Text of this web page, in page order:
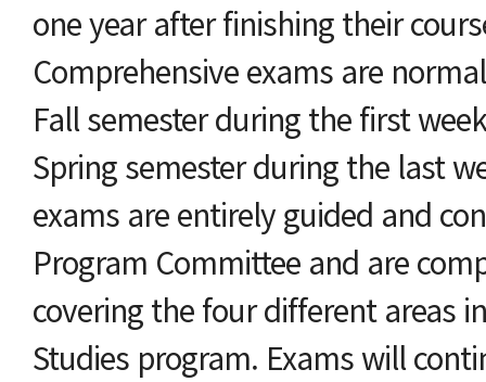
one year after finishing their
Comprehensive exams are
Fall semester during the first
Spring semester during the last
exams are entirely guided and
Program Committee and are
covering the four different areas
Studies program. Exams will